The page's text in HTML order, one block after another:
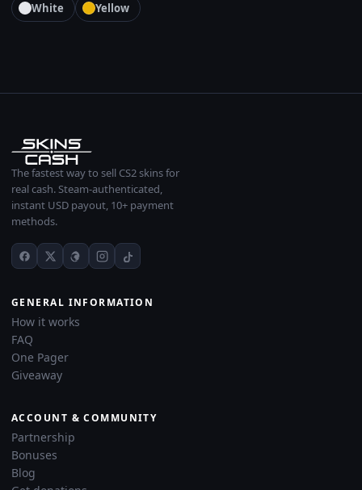
White
Yellow
The fastest way to sell CS2 skins for
real cash. Steam-authenticated,
instant USD payout, 10+ payment
methods.
GENERAL INFORMATION
How it works
FAQ
One Pager
Giveaway
ACCOUNT & COMMUNITY
Partnership
Bonuses
Blog